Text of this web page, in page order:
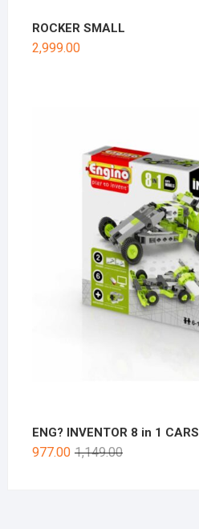
ROCKER SMALL
2,999.00
ENG? INVENTOR 8 in 1 CARS
1,149.00
977.00